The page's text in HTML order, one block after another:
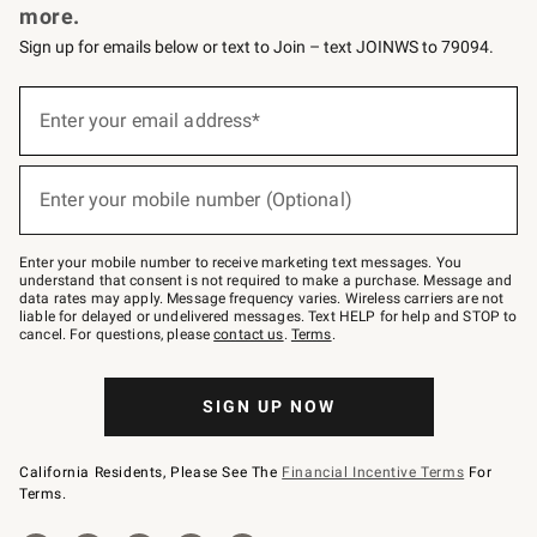
more.
Sign up for emails below or text to Join – text JOINWS to 79094.
below
Join
–
text
JOINWS
to
79094.
Enter your email address*
Enter your mobile number (Optional)
Enter your mobile number to receive marketing text messages. You
understand that consent is not required to make a purchase. Message and
data rates may apply. Message frequency varies. Wireless carriers are not
liable for delayed or undelivered messages. Text HELP for help and STOP to
cancel. For questions, pleasecontact us. Terms.
SIGN UP NOW
California Residents, Please See The Financial Incentive Terms For
Terms.